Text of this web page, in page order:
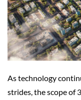
As technology
strides, the scope of